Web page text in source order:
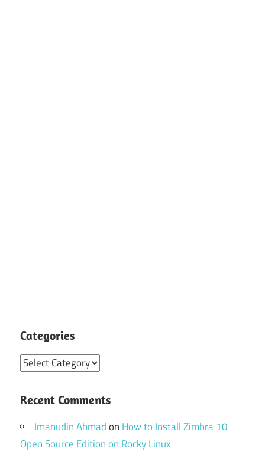
Categories
Categories
Recent Comments
Imanudin Ahmadon How to Install Zimbra 10
Open Source Edition on Rocky Linux